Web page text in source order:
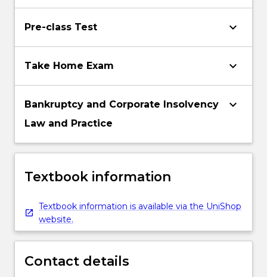
Pre-class Test keyboard_arrow_down
Take Home Exam keyboard_arrow_down
Bankruptcy and Corporate Insolvency
Law and Practice
keyboard_arrow_down
Textbook information
Textbook information is available via the UniShop
website.
Contact details